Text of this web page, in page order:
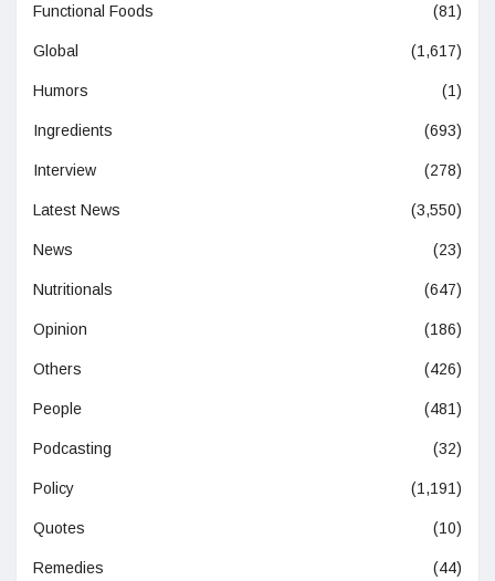
Functional Foods (81)
Global (1,617)
Humors (1)
Ingredients (693)
Interview (278)
Latest News (3,550)
News (23)
Nutritionals (647)
Opinion (186)
Others (426)
People (481)
Podcasting (32)
Policy (1,191)
Quotes (10)
Remedies (44)